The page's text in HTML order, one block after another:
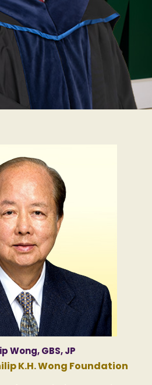
Wong, GBS, JP
K.H. Wong Foundation​